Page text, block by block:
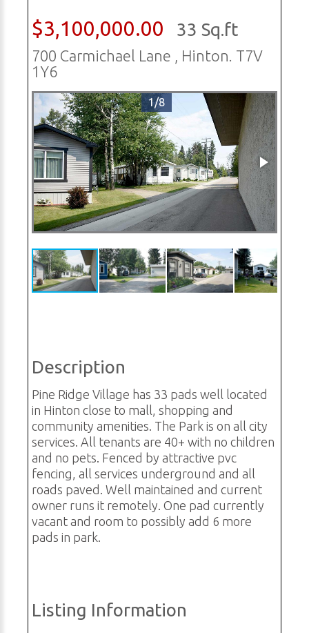
$3,100,000.00 33 Sq.ft
700 Carmichael Lane , Hinton. T7V
1Y6
1/8
Description
Pine Ridge Village has 33 pads well located
in Hinton close to mall, shopping and
community amenities. The Park is on all city
services. All tenants are 40+ with no children
and no pets. Fenced by attractive pvc
fencing, all services underground and all
roads paved. Well maintained and current
owner runs it remotely. One pad currently
vacant and room to possibly add 6 more
pads in park.
Listing Information